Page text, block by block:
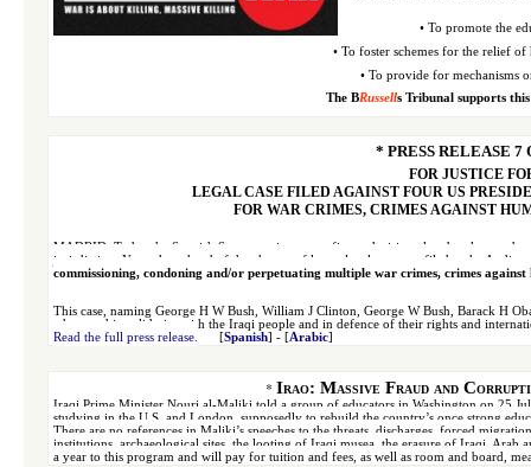
• To promote the
• To foster schemes for the relief
• To provide for mechanisms
The BRussells Tribunal supports
* PRESS RELEASE 7
FOR JUSTICE
LEGAL CASE FILED AGAINST FOUR US
FOR WAR CRIMES, CRIMES AGAINST
MADRID: Today the Spanish Senate, acting to confirm a decision already taken
jurisdiction. Yesterday, ahead of the change of law, a legal case was filed at the
commissioning, condoning and/or perpetuating multiple war crimes, crimes
This case, naming George H W Bush, William J Clinton, George W Bush, Barack H
who stand in solidarity with the Iraqi people and in defence of their rights and
Read the full press release.
[Spanish] - [Arabic]
* Iraq: Massive Fraud and
Iraqi Prime Minister Nouri al-Maliki told a group of educators in Washington on 25
studying in the U.S. and London, supposedly to rebuild the country’s once strong
There are no references in Maliki’s speeches to the threats, discharges, forced
institutions, archaeological sites, the looting of Iraqi musea, the erasure of Iraqi, Arab
a year to this program and will pay for tuition and fees, as well as room and board